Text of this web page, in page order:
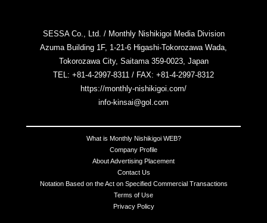
SESSA Co., Ltd. / Monthly Nishikigoi Media Division
Azuma Building 1F, 1-21-6 Higashi-Tokorozawa Wada,
Tokorozawa City, Saitama 359-0023, Japan
TEL: +81-4-2997-8311 / FAX: +81-4-2997-8312
https://monthly-nishikigoi.com/
info-kinsai@gol.com
What is Monthly Nishikigoi WEB?
Company Profile
About Advertising Placement
Contact Us
Notation Based on the Act on Specified Commercial Transactions
Terms of Use
Privacy Policy